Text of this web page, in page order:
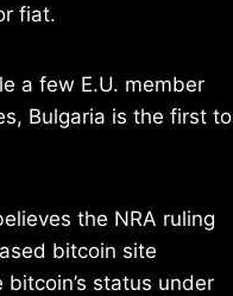
fiat.
a few E.U. member
Bulgaria is the first to
the NRA ruling
bitcoin site
status under